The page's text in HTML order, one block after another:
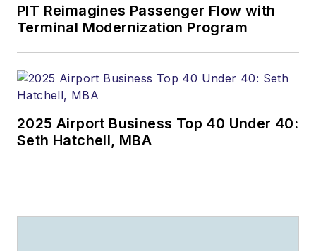
PIT Reimagines Passenger Flow with
Terminal Modernization Program
2025 Airport Business Top 40 Under 40:
Seth Hatchell, MBA